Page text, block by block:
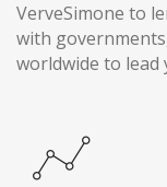
VerveSimone to
with
worldwide to lead